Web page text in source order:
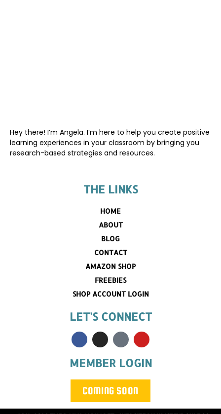
Hey there! I’m Angela. I’m here to help you create positive
learning experiences in your classroom by bringing you
research-based strategies and resources.
THE LINKS
HOME
ABOUT
BLOG
CONTACT
AMAZON SHOP
FREEBIES
SHOP ACCOUNT LOGIN
LET'S CONNECT
MEMBER LOGIN
COMING SOON